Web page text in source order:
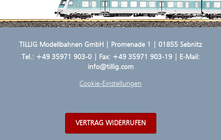
TILLIG Modellbahnen GmbH | Promenade 1 | 01855 Sebnitz
Tel.: +49 35971 903-0| Fax: +49 35971 903-19 | E-Mail:
info@tillig.com
Cookie-Einstellungen
VERTRAG WIDERRUFEN